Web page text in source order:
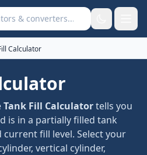
converters
Calculator
Tank Fill Calculatortells you
is in a partially filled tank
current fill level. Select your
vertical cylinder,